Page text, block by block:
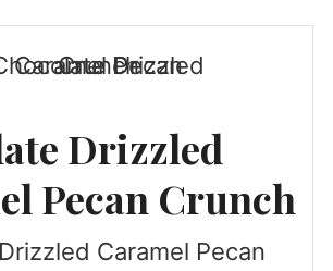
Drizzled
Pecan Crunch
Caramel Pecan